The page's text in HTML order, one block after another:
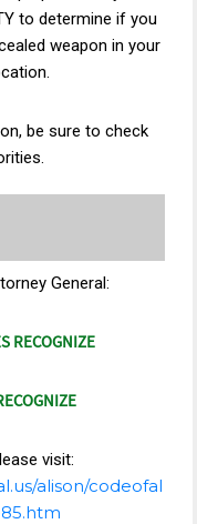
to determine if you
weapon in your
be sure to check
General:
RECOGNIZE
visit:
alison/codeofal
85.htm